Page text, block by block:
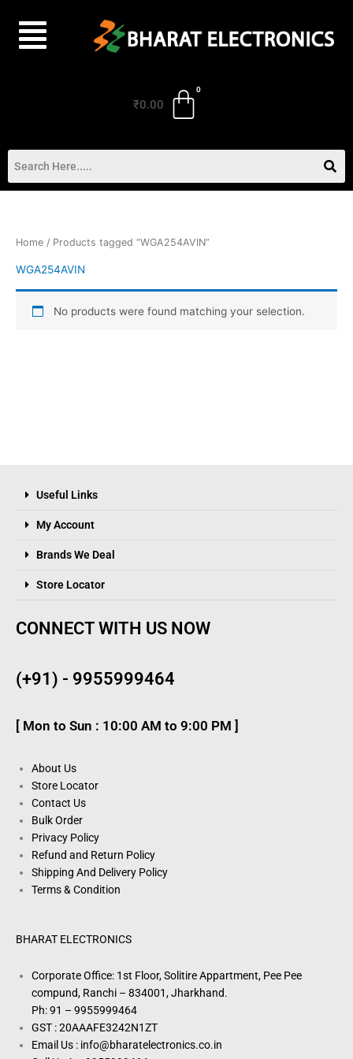
content
₹0.00
Home / Products tagged “WGA254AVIN”
WGA254AVIN
No products were found matching your selection.
Useful Links
My Account
Brands We Deal
Store Locator
CONNECT WITH US NOW
(+91) - 9955999464
[ Mon to Sun : 10:00 AM to 9:00 PM ]
About Us
Store Locator
Contact Us
Bulk Order
Privacy Policy
Refund and Return Policy
Shipping And Delivery Policy
Terms & Condition
BHARAT ELECTRONICS
Corporate Office: 1st Floor, Solitire Appartment, Pee Pee
compund, Ranchi – 834001, Jharkhand.
Ph: 91 – 9955999464
GST : 20AAAFE3242N1ZT
Email Us : info@bharatelectronics.co.in